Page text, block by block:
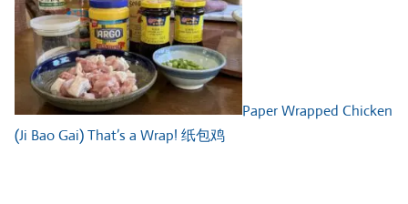
Paper Wrapped Chicken
(Ji Bao Gai) That’s a Wrap! 纸包鸡